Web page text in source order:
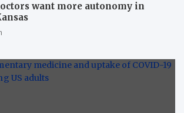
want more autonomy in